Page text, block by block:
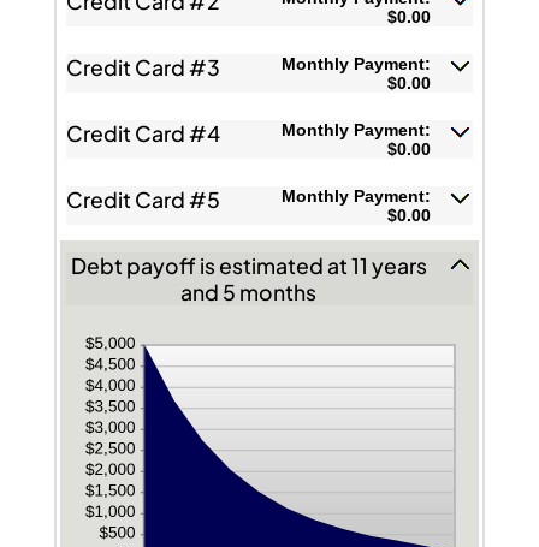
$0.00
Credit Card #3
Monthly Payment:
$0.00
Credit Card #4
Monthly Payment:
$0.00
Credit Card #5
Monthly Payment:
$0.00
Debt payoff is estimated at 11 years
and 5 months